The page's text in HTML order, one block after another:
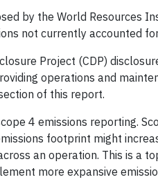
by the World Resources
not currently accounted
Project (CDP)
operations and
of this report.
4 emissions reporting.
footprint might
an operation. This is a
more expansive